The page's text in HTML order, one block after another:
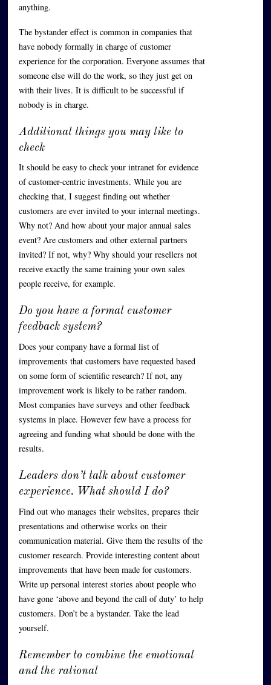
anything.
The bystander effect is common in companies that
have nobody formally in charge of customer
experience for the corporation. Everyone assumes that
someone else will do the work, so they just get on
with their lives. It is difficult to be successful if
nobody is in charge.
Additional things you may like to
check
It should be easy to check your intranet for evidence
of customer-centric investments. While you are
checking that, I suggest finding out whether
customers are ever invited to your internal meetings.
Why not? And how about your major annual sales
event? Are customers and other external partners
invited? If not, why? Why should your resellers not
receive exactly the same training your own sales
people receive, for example.
Do you have a formal customer
feedback system?
Does your company have a formal list of
improvements that customers have requested based
on some form of scientific research? If not, any
improvement work is likely to be rather random.
Most companies have surveys and other feedback
systems in place. However few have a process for
agreeing and funding what should be done with the
results.
Leaders don’t talk about customer
experience. What should I do?
Find out who manages their websites, prepares their
presentations and otherwise works on their
communication material. Give them the results of the
customer research. Provide interesting content about
improvements that have been made for customers.
Write up personal interest stories about people who
have gone ‘above and beyond the call of duty’ to help
customers. Don’t be a bystander. Take the lead
yourself.
Remember to combine the emotional
and the rational